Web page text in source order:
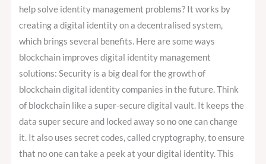
help solve identity management problems? It works by
creating a digital identity on a decentralised system,
which brings several benefits. Here are some ways
blockchain improves digital identity management
solutions: Security is a big deal for the growth of
blockchain digital identity companies in the future. Think
of blockchain like a super-secure digital vault. It keeps the
data super secure and locked away so no one can change
it. It also uses secret codes, called cryptography, to ensure
that no one can take a peek at your digital identity. This